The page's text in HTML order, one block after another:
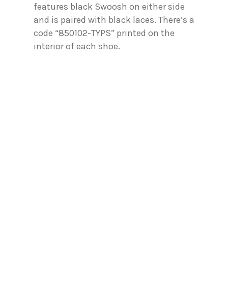
features black Swoosh on either side
and is paired with black laces. There’s a
code “850102-TYPS” printed on the
interior of each shoe.